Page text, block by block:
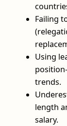
Failing
Using
trends.
length
salary.